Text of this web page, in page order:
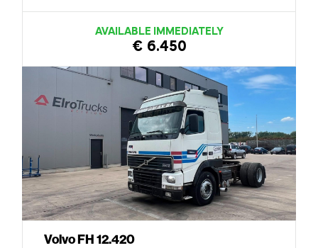
AVAILABLE IMMEDIATELY
€ 6.450
Volvo FH 12.420